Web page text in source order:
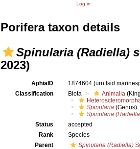
Log in
Porifera taxon details
Spinularia (Radiella)
2023)
AphiaID 1874604
Classification
Biota Animalia
Spinularia (Genus)
Spinularia
Status
accepted
Rank
Species
Parent
Spinularia (Radiella)